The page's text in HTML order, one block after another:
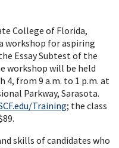
College of Florida,
workshop for aspiring
Essay Subtest of the
workshop will be held
4, from 9 a.m. to 1 p.m. at
Parkway, Sarasota.
Training; the class
skills of candidates who